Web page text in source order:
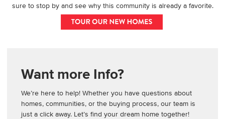
sure to stop by and see why this community is already a favorite.
Want more Info?
We’re here to help! Whether you have questions about
homes, communities, or the buying process, our team is
just a click away. Let’s find your dream home together!